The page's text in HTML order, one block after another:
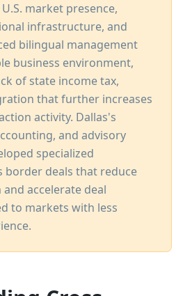
market presence,
infrastructure, and
bilingual management
business environment,
of state income tax,
that further increases
activity. Dallas's
and advisory
specialized
border deals that reduce
accelerate deal
to markets with less